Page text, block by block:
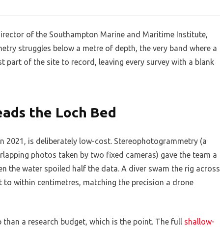
of the Southampton Marine and Maritime Institute,
struggles below a metre of depth, the very band where a
part of the site to record, leaving every survey with a blank
the Loch Bed
2021, is deliberately low-cost. Stereophotogrammetry (a
photos taken by two fixed cameras) gave the team a
the water spoiled half the data. A diver swam the rig across
within centimetres, matching the precision a drone
a research budget, which is the point. The full shallow-